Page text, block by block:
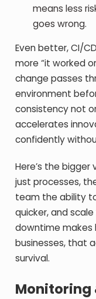
means less
goes wrong.
Even better, CI/
more “it worked
change passes
environment
consistency not
accelerates
confidently
Here’s the bigger
just processes,
team the ability
quicker, and
downtime makes
businesses, that
survival.
Monitoring